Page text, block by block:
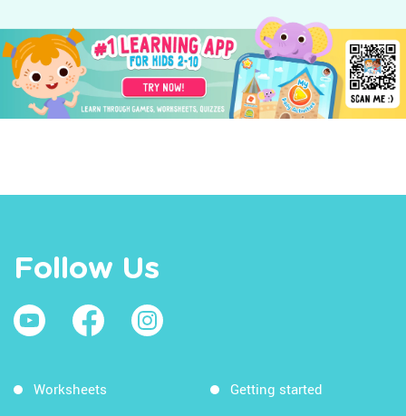
Follow Us
Worksheets Getting started